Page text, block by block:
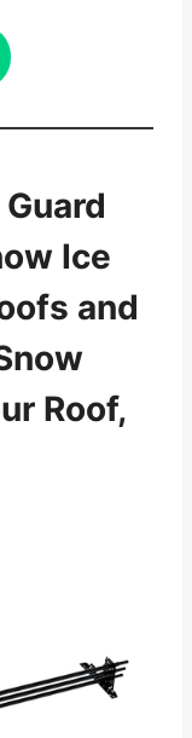
Ice
and
Roof,